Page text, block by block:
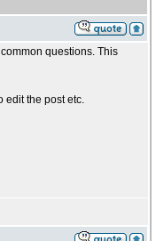
questions. This
edit the post etc.